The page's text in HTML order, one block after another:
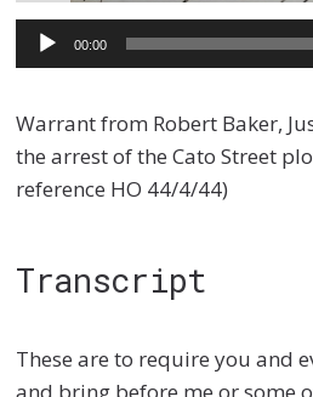
Audio
Player
00:00
Warrant from Robert Baker,
the arrest of the Cato Street
reference HO 44/4/44)
Transcript
These are to require you and
and bring before me or some